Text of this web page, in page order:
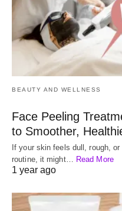
BEAUTY AND WELLNESS
Face Peeling
to Smoother,
If your skin feels dull, rough,
routine, it might… Read More
1 year ago